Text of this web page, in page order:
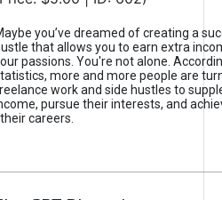
you’ve dreamed of creating a
that allows you to earn extra
passions. You're not alone.
more and more people are
work and side hustles to
pursue their interests, and
careers.